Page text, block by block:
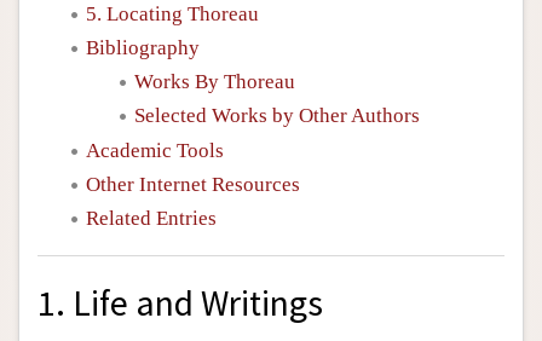
5. Locating Thoreau
Bibliography
Works By Thoreau
Selected Works by Other Authors
Academic Tools
Other Internet Resources
Related Entries
1. Life and Writings